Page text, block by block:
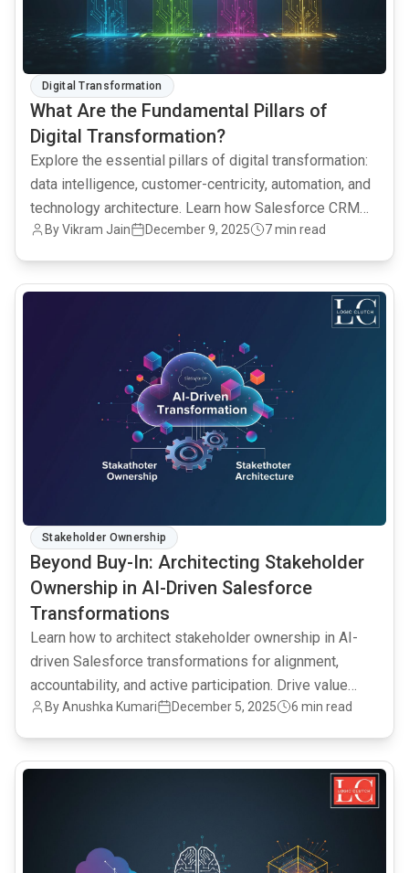
Digital Transformation
What Are the Fundamental Pillars of
Digital Transformation?
Explore the essential pillars of digital transformation:
data intelligence, customer-centricity, automation, and
technology architecture. Learn how Salesforce CRM
and AI analytics drive successful digital
By Vikram Jain December 9, 2025 7 min read
Stakeholder Ownership
Beyond Buy-In: Architecting Stakeholder
Ownership in AI-Driven Salesforce
Transformations
Learn how to architect stakeholder ownership in AI-
driven Salesforce transformations for alignment,
accountability, and active participation. Drive value
from technology investments.
By Anushka Kumari December 5, 2025 6 min read
common.read_full_article
common.read_full_article